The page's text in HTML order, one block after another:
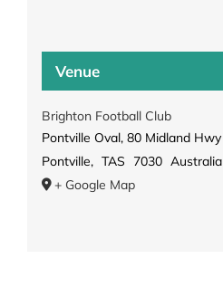
Venue
Brighton Football Club
Pontville Oval, 80 Midland Hwy
Pontville, TAS 7030 Australia
+ Google Map